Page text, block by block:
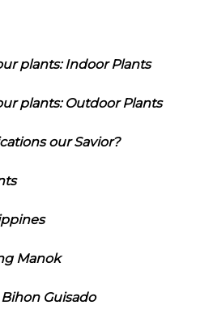
plants: Indoor Plants
plants: Outdoor Plants
our Savior?
Manok
Guisado